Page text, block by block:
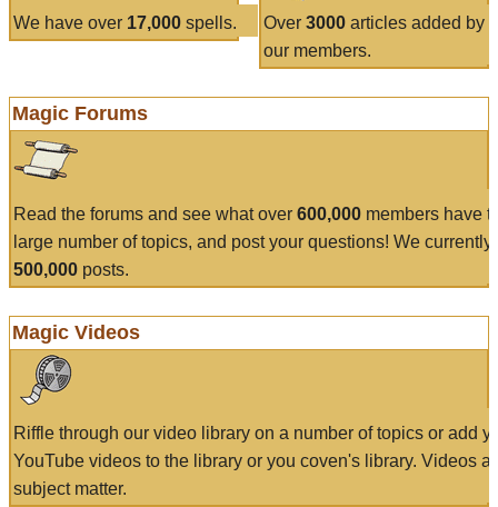
We have over 17,000 spells. Over 3000articles added by
our members.
Magic Forums
Read the forums and see what over 600,000 members have
large number of topics, and post your questions! We currently
500,000 posts.
Magic Videos
Riffle through our video library on a number of topics or add
YouTube videos to the library or you coven's library. Videos
subject matter.